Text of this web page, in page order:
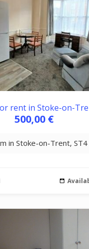
rent in Stoke-on-
500,00 €
in Stoke-on-Trent, ST4